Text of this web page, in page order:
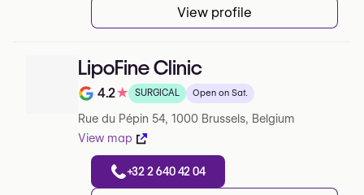
View profile
LipoFine Clinic
Note de 4.2 sur 5 sur Google
4.2★ SURGICAL Open on Sat.
Rue du Pépin 54, 1000 Brussels, Belgium
View map
+32 2 640 42 04